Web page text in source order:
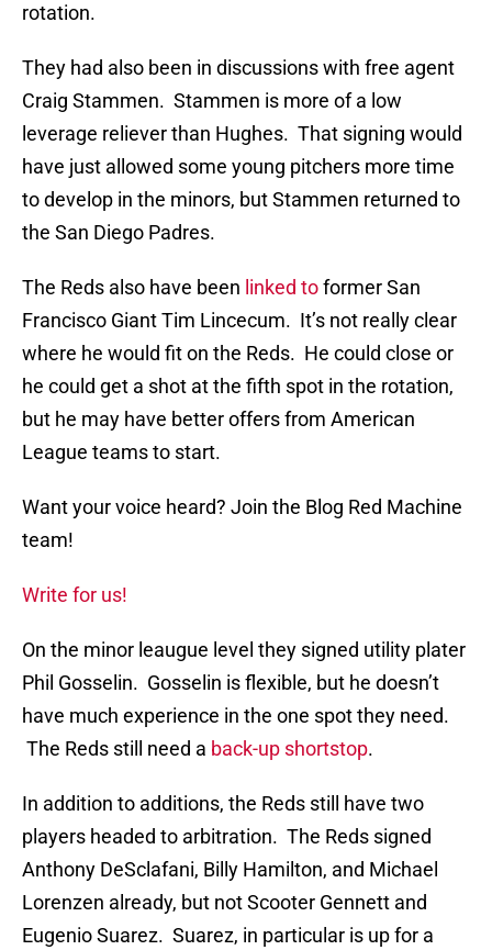
rotation.
They had also been in discussions with free agent
Craig Stammen. Stammen is more of a low
leverage reliever than Hughes. That signing would
have just allowed some young pitchers more time
to develop in the minors, but Stammen returned to
the San Diego Padres.
The Reds also have been linked toformer San
Francisco Giant Tim Lincecum. It’s not really clear
where he would fit on the Reds. He could close or
he could get a shot at the fifth spot in the rotation,
but he may have better offers from American
League teams to start.
Want your voice heard? Join the Blog Red Machine
team!
Write for us!
On the minor leaugue level they signed utility plater
Phil Gosselin. Gosselin is flexible, but he doesn’t
have much experience in the one spot they need.
The Reds still need a back-up shortstop.
In addition to additions, the Reds still have two
players headed to arbitration. The Reds signed
Anthony DeSclafani, Billy Hamilton, and Michael
Lorenzen already, but not Scooter Gennett and
Eugenio Suarez. Suarez, in particular is up for a